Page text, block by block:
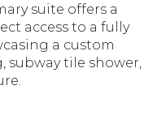
suite offers a
access to a fully
a custom
subway tile shower,